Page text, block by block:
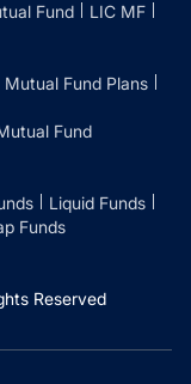
Fund
LIC MF
Mutual Fund Plans
Fund
Liquid Funds
Funds
Reserved